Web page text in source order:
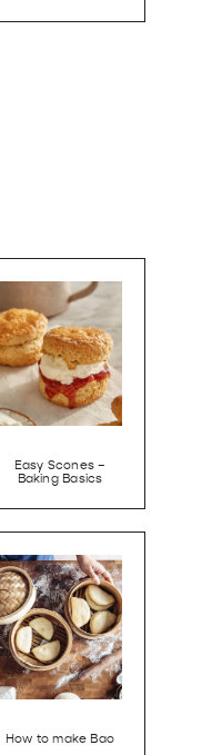
Easy Scones –
Baking Basics
How to make Bao